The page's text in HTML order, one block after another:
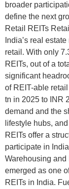
broader
define the next
Retail REITs
India’s real
retail. With only
REITs, out of a
significant
of REIT-able
tn in 2025 to INR
demand and the
lifestyle hubs,
REITs offer a
participate in
Warehousing and
emerged as one
REITs in India.